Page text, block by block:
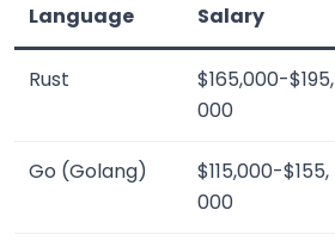
Language
Salary
Rust
$165,000-$195,
000
Go (Golang)
$115,000-$155,
000